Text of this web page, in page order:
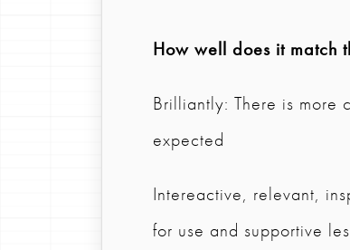
How well does it match
Brilliantly: There is more
expected
Intereactive, relevant,
for use and supportive